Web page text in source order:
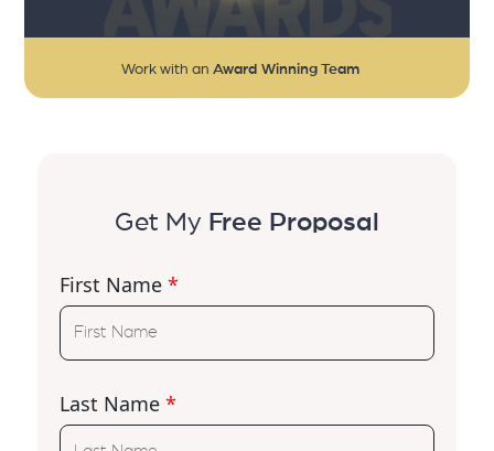
Work with an Award Winning Team
Get My Free Proposal
First Name *
Last Name *